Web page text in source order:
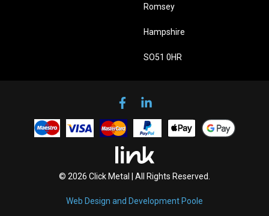
Romsey
Hampshire
SO51 0HR
© 2026 Click Metal | All Rights Reserved.
Web Design and Development Poole